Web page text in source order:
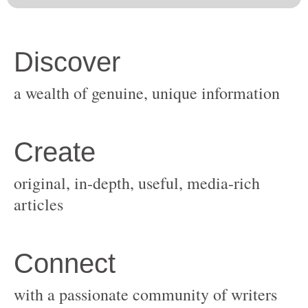
original, in-depth, useful, media-rich
with a passionate community of writers